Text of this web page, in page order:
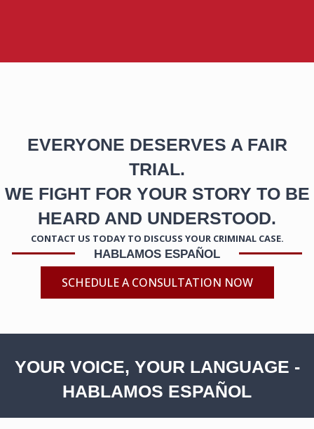
EVERYONE DESERVES A FAIR
TRIAL.
WE FIGHT FOR YOUR STORY TO BE
HEARD AND UNDERSTOOD.
CONTACT US TODAY TO DISCUSS YOUR CRIMINAL CASE.
HABLAMOS ESPAÑOL
SCHEDULE A CONSULTATION NOW
YOUR VOICE, YOUR LANGUAGE -
HABLAMOS ESPAÑOL